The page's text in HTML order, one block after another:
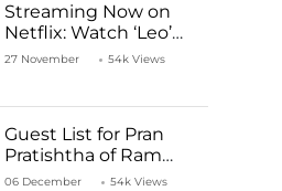
Streaming Now on
Netflix: Watch ‘Leo’
Starring Vijay
27 November 54k Views
Guest List for Pran
Pratishtha of Ram
Mandir Temple
06 December 54k Views